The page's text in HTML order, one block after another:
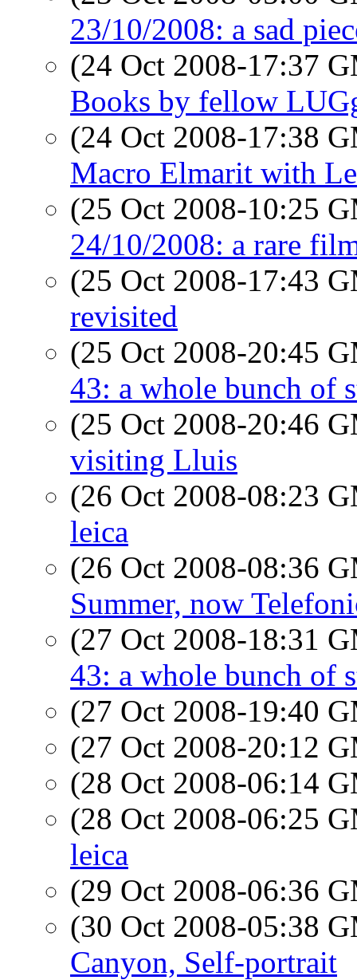
23/10/2008: a sad
(24 Oct 2008-17:37
Books by fellow
(24 Oct 2008-17:38
Macro Elmarit with
(25 Oct 2008-10:25
24/10/2008: a rare
(25 Oct 2008-17:43
revisited
(25 Oct 2008-20:45
43: a whole bunch of
(25 Oct 2008-20:46
visiting Lluis
(26 Oct 2008-08:23
leica
(26 Oct 2008-08:36
Summer, now
(27 Oct 2008-18:31
43: a whole bunch of
(27 Oct 2008-19:40
(27 Oct 2008-20:12
(28 Oct 2008-06:14
(28 Oct 2008-06:25
leica
(29 Oct 2008-06:36
(30 Oct 2008-05:38
Canyon, Self-portrait